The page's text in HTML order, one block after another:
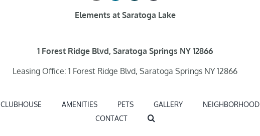
Elements at Saratoga Lake
1 Forest Ridge Blvd, Saratoga Springs NY 12866
Leasing Office: 1 Forest Ridge Blvd, Saratoga Springs NY 12866
CLUBHOUSE AMENITIES PETS GALLERY NEIGHBORHOOD
CONTACT